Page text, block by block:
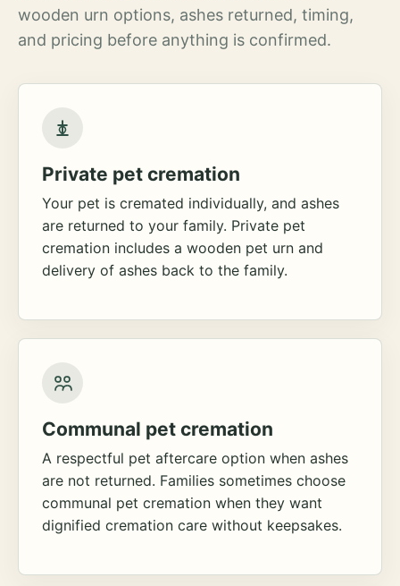
wooden urn options, ashes returned, timing,
and pricing before anything is confirmed.
Private pet cremation
Your pet is cremated individually, and ashes
are returned to your family. Private pet
cremation includes a wooden pet urn and
delivery of ashes back to the family.
Communal pet cremation
A respectful pet aftercare option when ashes
are not returned. Families sometimes choose
communal pet cremation when they want
dignified cremation care without keepsakes.